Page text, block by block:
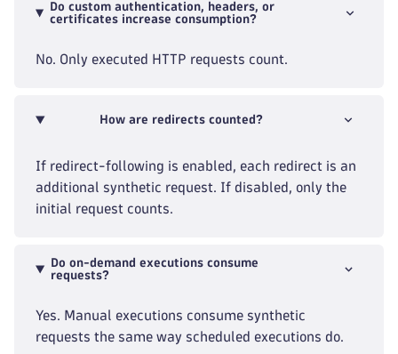
Do custom authentication, headers, or
certificates increase consumption?
No. Only executed HTTP requests count.
How are redirects counted?
If redirect-following is enabled, each redirect is an
additional synthetic request. If disabled, only the
initial request counts.
Do on-demand executions consume
requests?
Yes. Manual executions consume synthetic
requests the same way scheduled executions do.